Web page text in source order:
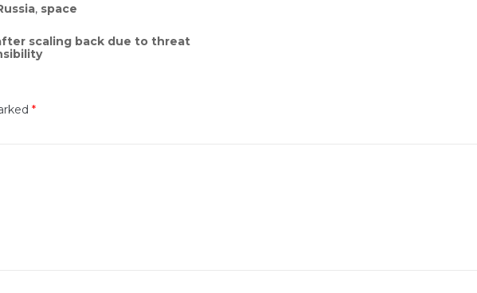
, space
scaling back due to threat
*